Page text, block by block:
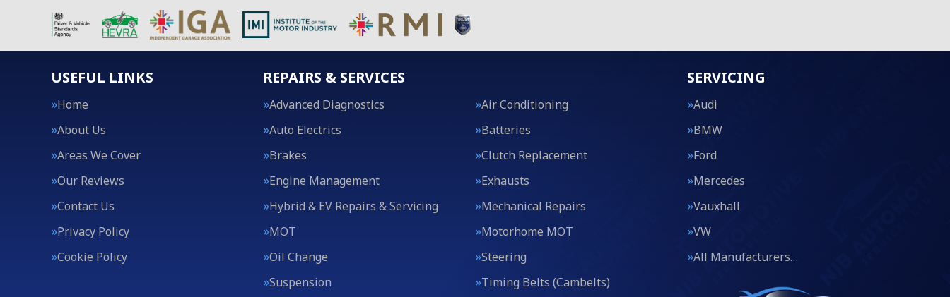
USEFUL LINKS
Home
About Us
Areas We Cover
Our Reviews
Contact Us
Privacy Policy
Cookie Policy
REPAIRS & SERVICES
Advanced Diagnostics
Air Conditioning
Auto Electrics
Batteries
Brakes
Clutch Replacement
Engine Management
Exhausts
Hybrid & EV Repairs & Servicing
Mechanical Repairs
MOT
Motorhome MOT
Oil Change
Steering
Suspension
Timing Belts (Cambelts)
SERVICING
Audi
BMW
Ford
Mercedes
Vauxhall
VW
All Manufacturers…